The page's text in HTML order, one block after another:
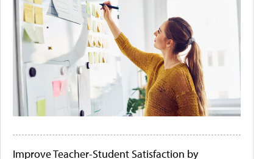
Improve Teacher-Student Satisfaction by